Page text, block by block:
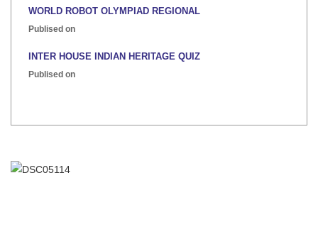
WORLD ROBOT OLYMPIAD REGIONAL
Publised on
INTER HOUSE INDIAN HERITAGE QUIZ
Publised on